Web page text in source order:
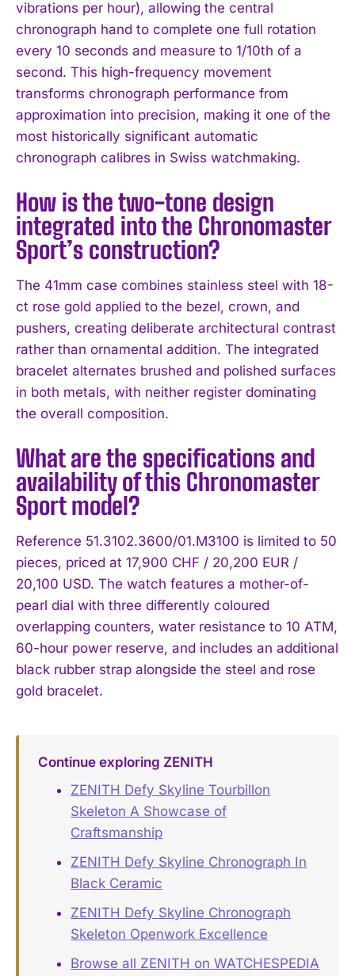
vibrations per hour), allowing the central
chronograph hand to complete one full rotation
every 10 seconds and measure to 1/10th of a
second. This high-frequency movement
transforms chronograph performance from
approximation into precision, making it one of the
most historically significant automatic
chronograph calibres in Swiss watchmaking.
How is the two-tone design
integrated into the Chronomaster
Sport’s construction?
The 41mm case combines stainless steel with 18-
ct rose gold applied to the bezel, crown, and
pushers, creating deliberate architectural contrast
rather than ornamental addition. The integrated
bracelet alternates brushed and polished surfaces
in both metals, with neither register dominating
the overall composition.
What are the specifications and
availability of this Chronomaster
Sport model?
Reference 51.3102.3600/01.M3100 is limited to 50
pieces, priced at 17,900 CHF / 20,200 EUR /
20,100 USD. The watch features a mother-of-
pearl dial with three differently coloured
overlapping counters, water resistance to 10 ATM,
60-hour power reserve, and includes an additional
black rubber strap alongside the steel and rose
gold bracelet.
Continue exploring ZENITH
ZENITH Defy Skyline Tourbillon
Skeleton A Showcase of
Craftsmanship
ZENITH Defy Skyline Chronograph In
Black Ceramic
ZENITH Defy Skyline Chronograph
Skeleton Openwork Excellence
Browse all ZENITH on WATCHESPEDIA